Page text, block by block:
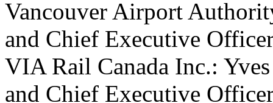
Vancouver Airport
and Chief Executive
VIA Rail Canada Inc.:
and Chief Executive